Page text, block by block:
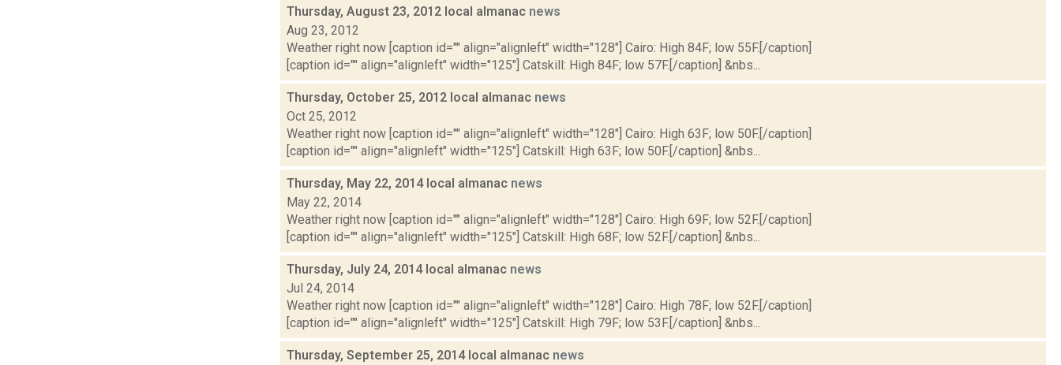
Thursday, August 23, 2012 local almanac news
Aug 23, 2012
Weather right now [caption id="" align="alignleft" width="128"] Cairo: High 84F; low 55F.[/caption]
[caption id="" align="alignleft" width="125"] Catskill: High 84F; low 57F.[/caption] &nbs...
Thursday, October 25, 2012 local almanac news
Oct 25, 2012
Weather right now [caption id="" align="alignleft" width="128"] Cairo: High 63F; low 50F.[/caption]
[caption id="" align="alignleft" width="125"] Catskill: High 63F; low 50F.[/caption] &nbs...
Thursday, May 22, 2014 local almanac news
May 22, 2014
Weather right now [caption id="" align="alignleft" width="128"] Cairo: High 69F; low 52F.[/caption]
[caption id="" align="alignleft" width="125"] Catskill: High 68F; low 52F.[/caption] &nbs...
Thursday, July 24, 2014 local almanac news
Jul 24, 2014
Weather right now [caption id="" align="alignleft" width="128"] Cairo: High 78F; low 52F.[/caption]
[caption id="" align="alignleft" width="125"] Catskill: High 79F; low 53F.[/caption] &nbs...
Thursday, September 25, 2014 local almanac news